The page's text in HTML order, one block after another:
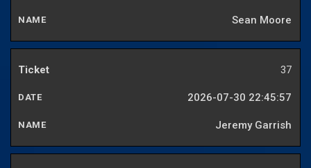
Sean Moore
37
2026-07-30 22:45:57
Jeremy Garrish